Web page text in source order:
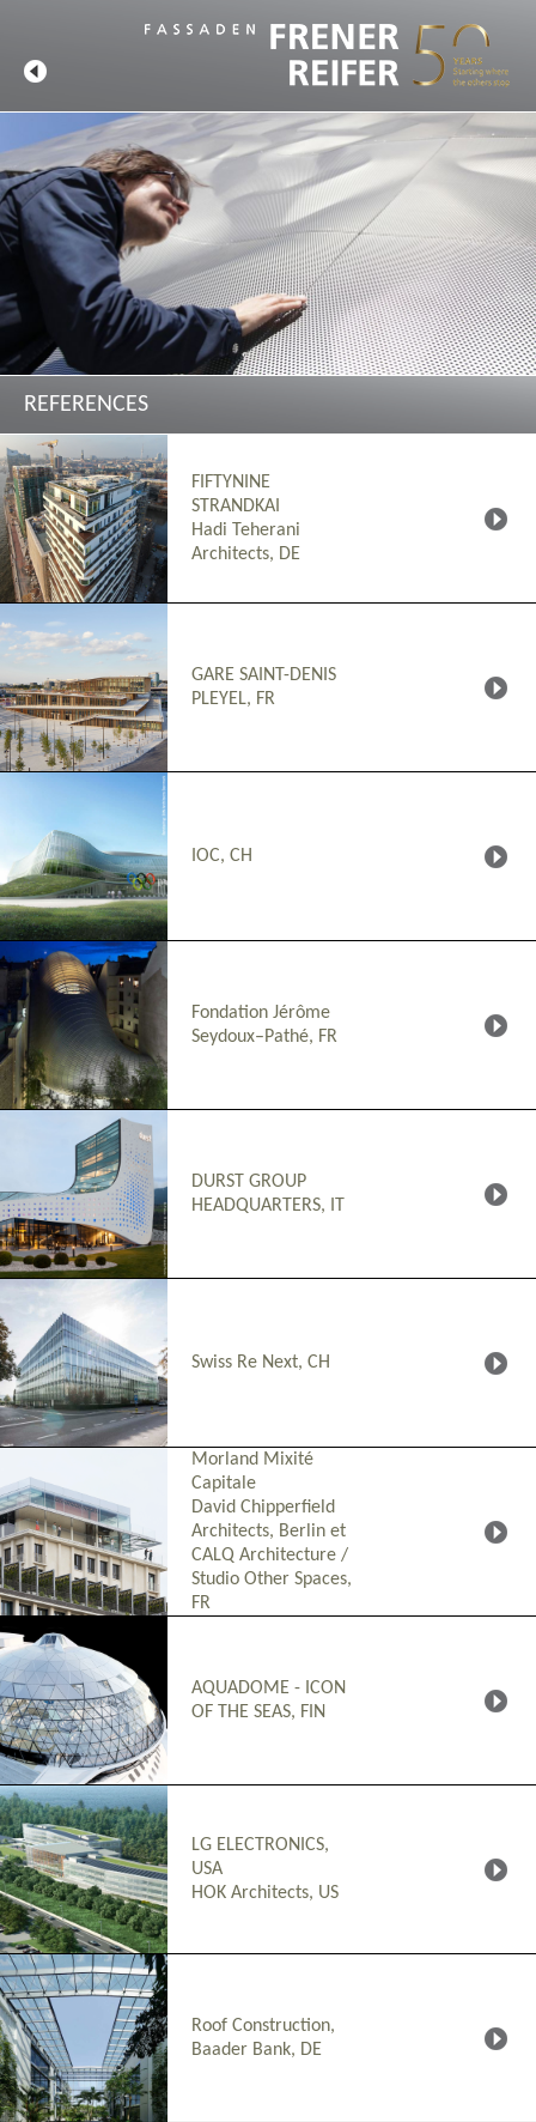
REFERENCES
FIFTYNINE
STRANDKAI
Hadi Teherani
Architects, DE
GARE SAINT-DENIS
PLEYEL, FR
IOC, CH
Fondation Jérôme
Seydoux–Pathé, FR
DURST GROUP
HEADQUARTERS, IT
Swiss Re Next, CH
Morland Mixité
Capitale
David Chipperfield
Architects, Berlin et
CALQ Architecture /
Studio Other Spaces,
FR
AQUADOME - ICON
OF THE SEAS, FIN
LG ELECTRONICS,
USA
HOK Architects, US
Roof Construction,
Baader Bank, DE